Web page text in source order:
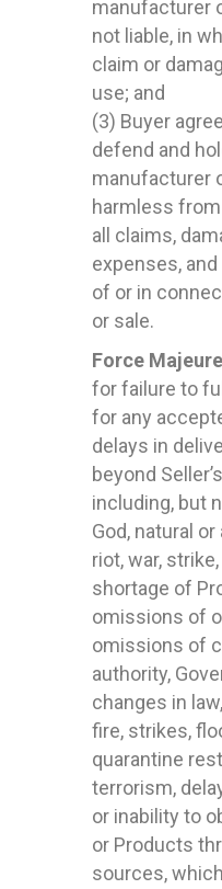
manufacturer
not liable, in
claim or
use; and
(3) Buyer
defend and
manufacturer
harmless
all claims,
expenses,
of or in
or sale.
Force
for failure to
for any
delays in
beyond
including, but
God, natural
riot, war,
shortage of
omissions of
omissions of
authority,
changes in
fire, strikes,
quarantine
terrorism,
or inability to
or Products
sources,